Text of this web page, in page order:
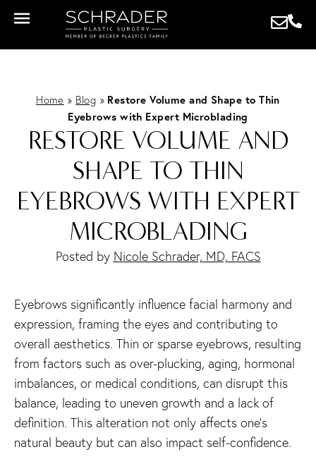
Home » Blog » Restore Volume and Shape to Thin
Eyebrows with Expert Microblading
RESTORE VOLUME AND
SHAPE TO THIN
EYEBROWS WITH EXPERT
MICROBLADING
Posted by Nicole Schrader, MD, FACS
Eyebrows significantly influence facial harmony and
expression, framing the eyes and contributing to
overall aesthetics. Thin or sparse eyebrows, resulting
from factors such as over-plucking, aging, hormonal
imbalances, or medical conditions, can disrupt this
balance, leading to uneven growth and a lack of
definition. This alteration not only affects one’s
natural beauty but can also impact self-confidence.